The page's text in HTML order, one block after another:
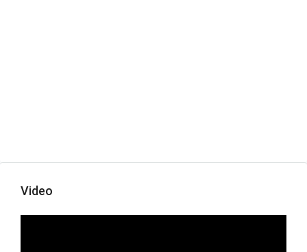
Video